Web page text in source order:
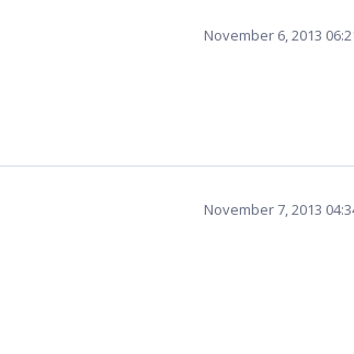
November 6, 2013
November 7, 2013